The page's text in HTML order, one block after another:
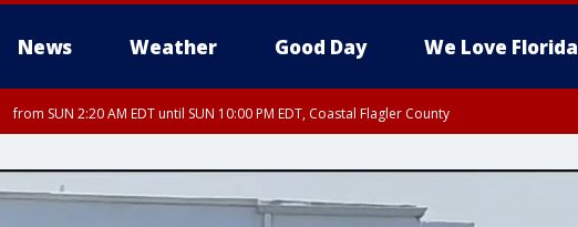
News Weather Good Day We Love Florida
from SUN 2:20 AM EDT until SUN 10:00 PM EDT, Coastal Flagler County